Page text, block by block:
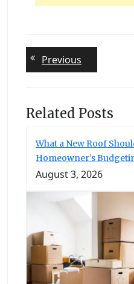
Post
navigation
Previous
post:
Related Posts
What a New Roof
Homeowner’s
August 3, 2026